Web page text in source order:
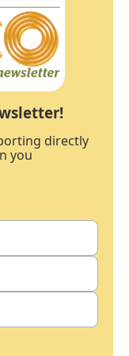
directly
you